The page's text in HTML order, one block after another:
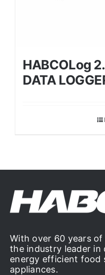
HABCOLog
DATA
With over 60 years of
the industry leader in
energy efficient food
appliances.